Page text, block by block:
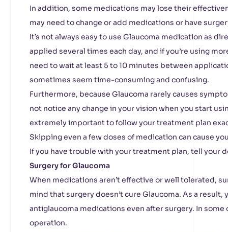
In addition, some medications may lose their
may need to change or add medications or have
It’s not always easy to use Glaucoma medication as
applied several times each day, and if you’re using
need to wait at least 5 to 10 minutes between
sometimes seem time-consuming and confusing.
Furthermore, because Glaucoma rarely causes
not notice any change in your vision when you start
extremely important to follow your treatment plan
Skipping even a few doses of medication can cause
If you have trouble with your treatment plan, tell your
Surgery for Glaucoma
When medications aren’t effective or well tolerated,
mind that surgery doesn’t cure Glaucoma. As a result,
antiglaucoma medications even after surgery. In some
operation.